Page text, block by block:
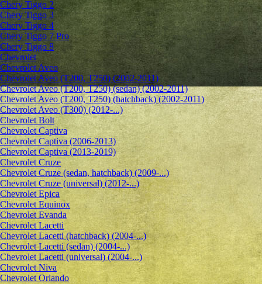
Chery Tiggo 2
Chery Tiggo 3
Chery Tiggo 4
Chery Tiggo 7 Pro
Chery Tiggo 8
Chevrolet
Сhevrolet Aveo
Chevrolet Aveo (T200, T250) (2002-2011)
Chevrolet Aveo (T200, T250) (sedan) (2002-2011)
Chevrolet Aveo (T200, T250) (hatchback) (2002-2011)
Chevrolet Aveo (T300) (2012-...)
Chevrolet Bolt
Chevrolet Captiva
Chevrolet Captiva (2006-2013)
Chevrolet Captiva (2013-2019)
Chevrolet Cruze
Chevrolet Cruze (sedan, hatchback) (2009-...)
Chevrolet Cruze (universal) (2012-...)
Chevrolet Epiсa
Chevrolet Equinox
Chevrolet Evanda
Chevrolet Lacetti
Chevrolet Lacetti (hatchback) (2004-...)
Chevrolet Lacetti (sedan) (2004-...)
Chevrolet Lacetti (universal) (2004-...)
Chevrolet Niva
Chevrolet Orlando